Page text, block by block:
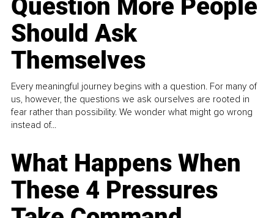
Question More People
Should Ask
Themselves
Every meaningful journey begins with a question. For many of
us, however, the questions we ask ourselves are rooted in
fear rather than possibility. We wonder what might go wrong
instead of...
What Happens When
These 4 Pressures